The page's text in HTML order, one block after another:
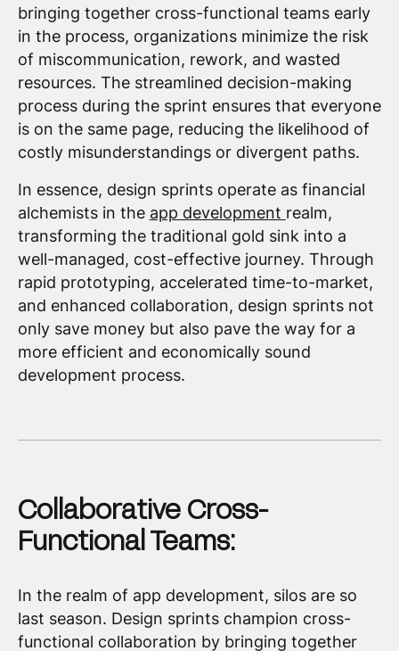
bringing together cross-functional teams early
in the process, organizations minimize the risk
of miscommunication, rework, and wasted
resources. The streamlined decision-making
process during the sprint ensures that everyone
is on the same page, reducing the likelihood of
costly misunderstandings or divergent paths.
In essence, design sprints operate as financial
alchemists in the app development realm,
transforming the traditional gold sink into a
well-managed, cost-effective journey. Through
rapid prototyping, accelerated time-to-market,
and enhanced collaboration, design sprints not
only save money but also pave the way for a
more efficient and economically sound
development process.
Collaborative Cross-
Functional Teams:
In the realm of app development, silos are so
last season. Design sprints champion cross-
functional collaboration by bringing together